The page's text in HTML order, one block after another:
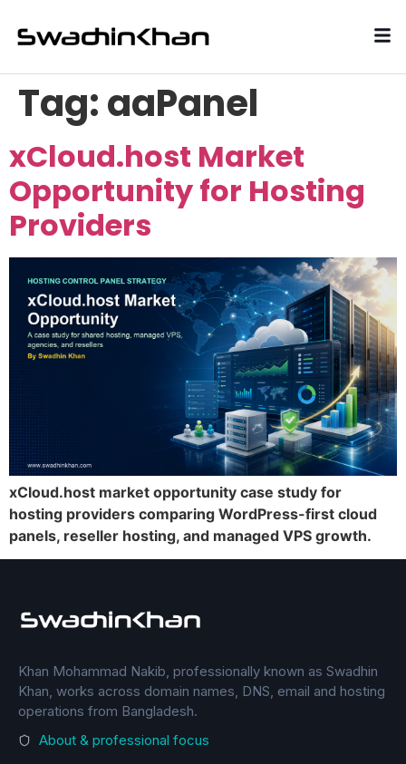
Tag:aaPanel
xCloud.host Market
Opportunity for Hosting
Providers
xCloud.host market opportunity case study for
hosting providers comparing WordPress-first cloud
panels, reseller hosting, and managed VPS growth.
Khan Mohammad Nakib, professionally known as Swadhin
Khan, works across domain names, DNS, email and hosting
operations from Bangladesh.
About & professional focus